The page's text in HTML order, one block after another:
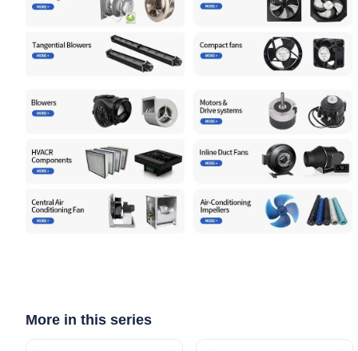
More in this series